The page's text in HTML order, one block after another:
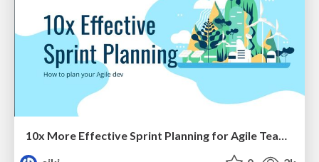
10x More Effective Sprint Planning for Agile Team's Performance